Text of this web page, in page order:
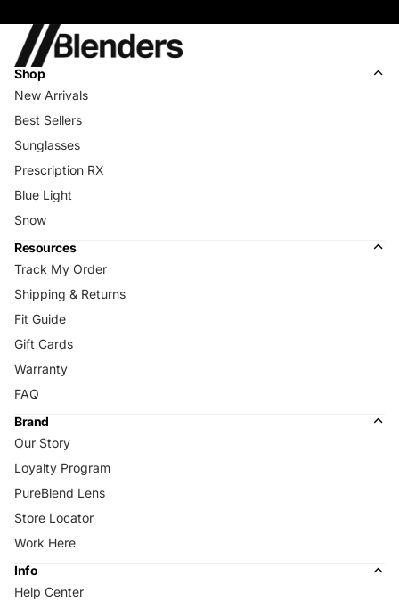
Shop
New Arrivals
Best Sellers
Sunglasses
Prescription RX
Blue Light
Snow
Resources
Track My Order
Shipping & Returns
Fit Guide
Gift Cards
Warranty
FAQ
Brand
Our Story
Loyalty Program
PureBlend Lens
Store Locator
Work Here
Info
Help Center